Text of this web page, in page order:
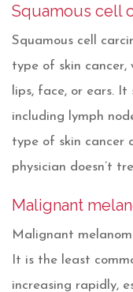
Squamous cell
Squamous cell
type of skin
lips, face, or ears.
including lymph
type of skin cancer
physician doesn’t
Malignant
Malignant
It is the least
increasing rapidly,